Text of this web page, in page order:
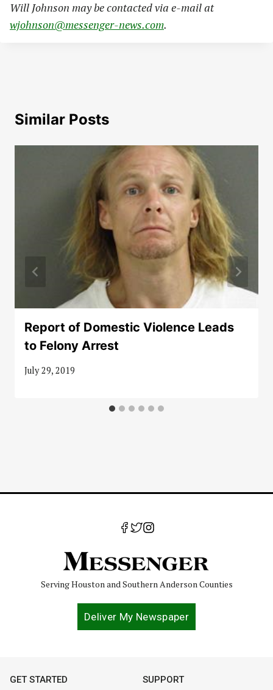
Will Johnson may be contacted via e-mail at
wjohnson@messenger-news.com.
Similar Posts
Report of Domestic Violence Leads
to Felony Arrest
July 29, 2019
Serving Houston and Southern Anderson Counties
Deliver My Newspaper
GET STARTED SUPPORT